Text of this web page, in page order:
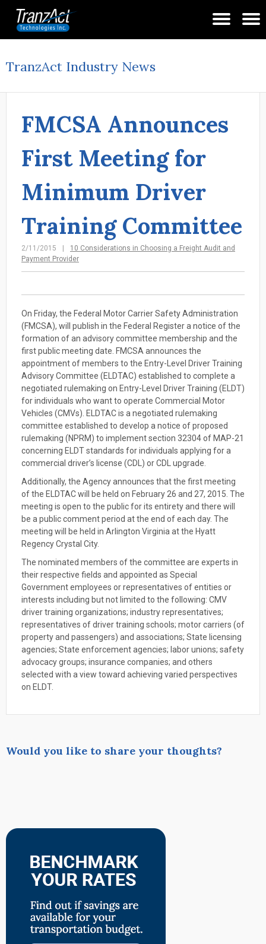
TranzAct Industry News
FMCSA Announces
First Meeting for
Minimum Driver
Training Committee
2/11/2015
10 Considerations in Choosing a Freight Audit and
Payment Provider
On Friday, the Federal Motor Carrier Safety Administration
(FMCSA), will publish in the Federal Register a notice of the
formation of an advisory committee membership and the
first public meeting date. FMCSA announces the
appointment of members to the Entry-Level Driver Training
Advisory Committee (ELDTAC) established to complete a
negotiated rulemaking on Entry-Level Driver Training (ELDT)
for individuals who want to operate Commercial Motor
Vehicles (CMVs). ELDTAC is a negotiated rulemaking
committee established to develop a notice of proposed
rulemaking (NPRM) to implement section 32304 of MAP-21
concerning ELDT standards for individuals applying for a
commercial driver’s license (CDL) or CDL upgrade.
Additionally, the Agency announces that the first meeting
of the ELDTAC will be held on February 26 and 27, 2015. The
meeting is open to the public for its entirety and there will
be a public comment period at the end of each day. The
meeting will be held in Arlington Virginia at the Hyatt
Regency Crystal City.
The nominated members of the committee are experts in
their respective fields and appointed as Special
Government employees or representatives of entities or
interests including but not limited to the following: CMV
driver training organizations; industry representatives;
representatives of driver training schools; motor carriers (of
property and passengers) and associations; State licensing
agencies; State enforcement agencies; labor unions; safety
advocacy groups; insurance companies; and others
selected with a view toward achieving varied perspectives
on ELDT.
Would you like to share your thoughts?